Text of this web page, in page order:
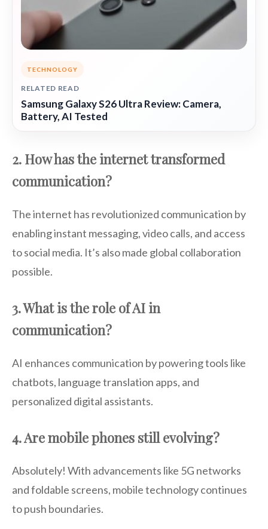
TECHNOLOGY
RELATED READ
Samsung Galaxy S26 Ultra Review: Camera,
Battery, AI Tested
2. How has the internet transformed
communication?
The internet has revolutionized communication by
enabling instant messaging, video calls, and access
to social media. It’s also made global collaboration
possible.
3. What is the role of AI in
communication?
AI enhances communication by powering tools like
chatbots, language translation apps, and
personalized digital assistants.
4. Are mobile phones still evolving?
Absolutely! With advancements like 5G networks
and foldable screens, mobile technology continues
to push boundaries.